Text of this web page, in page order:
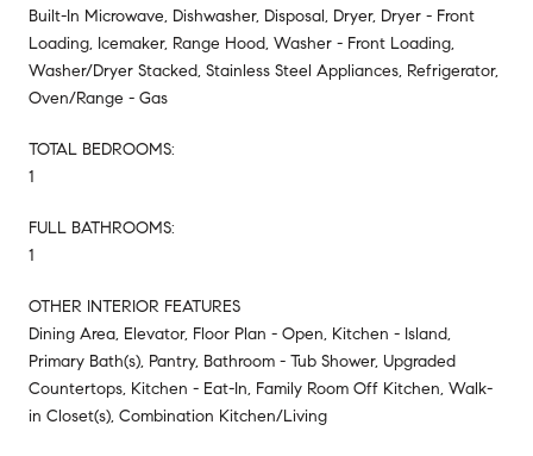
Built-In Microwave, Dishwasher, Disposal, Dryer, Dryer - Front
Loading, Icemaker, Range Hood, Washer - Front Loading,
Washer/Dryer Stacked, Stainless Steel Appliances, Refrigerator,
Oven/Range - Gas
TOTAL BEDROOMS:
1
FULL BATHROOMS:
1
OTHER INTERIOR FEATURES
Dining Area, Elevator, Floor Plan - Open, Kitchen - Island,
Primary Bath(s), Pantry, Bathroom - Tub Shower, Upgraded
Countertops, Kitchen - Eat-In, Family Room Off Kitchen, Walk-
in Closet(s), Combination Kitchen/Living